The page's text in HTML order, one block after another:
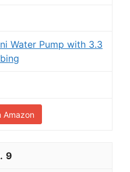
Water Pump with 3.3
Amazon
9